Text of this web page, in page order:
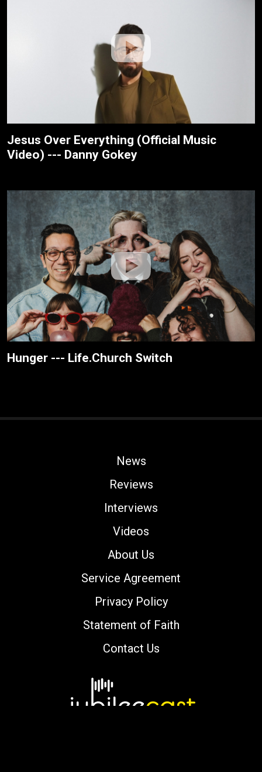
Jesus Over Everything (Official Music
Video) --- Danny Gokey
Hunger --- Life.Church Switch
News
Reviews
Interviews
Videos
About Us
Service Agreement
Privacy Policy
Statement of Faith
Contact Us